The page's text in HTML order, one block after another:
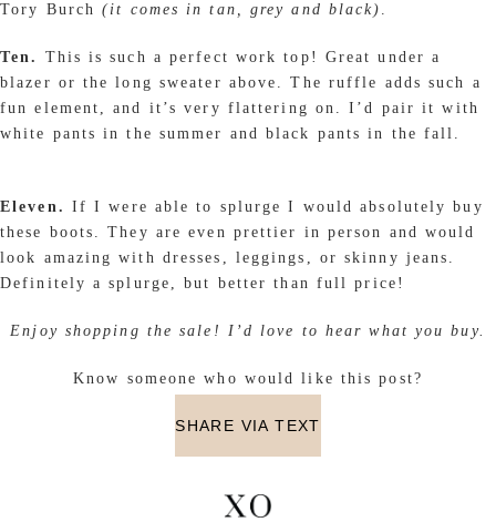
Tory Burch(it comes in tan, grey and black) .
Ten. This is such a perfect work top! Great under a
blazer or the long sweater above. The ruffle adds such a
fun element, and it’s very flattering on. I’d pair it with
white pants in the summer and black pants in the fall.
Eleven. If I were able to splurge I would absolutely buy
these boots. They are even prettier in person and would
look amazing with dresses, leggings, or skinny jeans.
Definitely a splurge, but better than full price!
Enjoy shopping the sale! I’d love to hear what you buy.
Know someone who would like this post?
SHARE VIA TEXT